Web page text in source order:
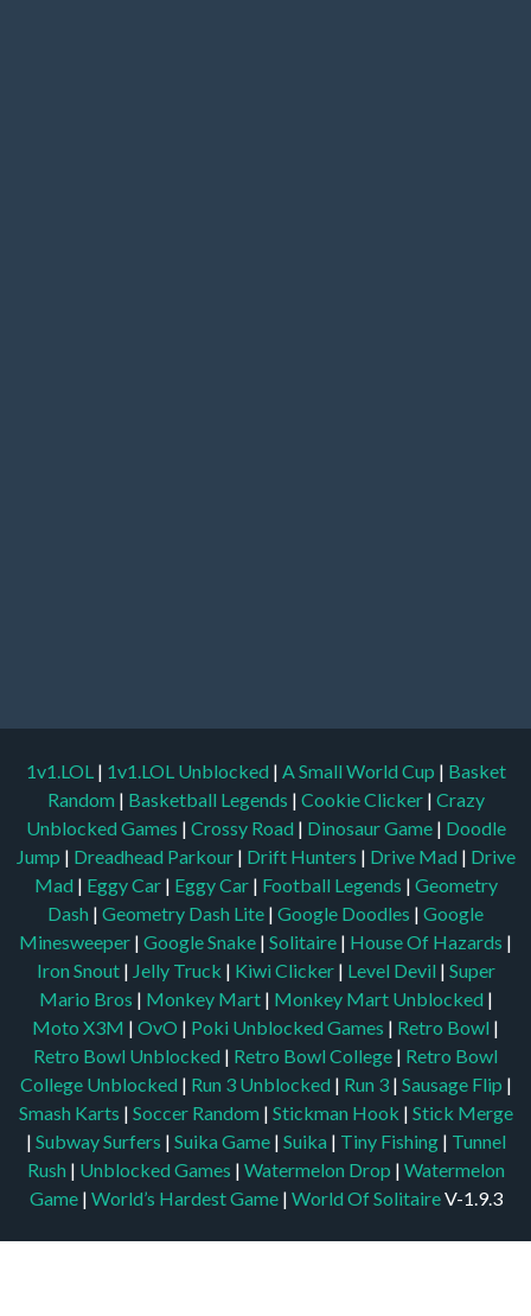
1v1.LOL | 1v1.LOL Unblocked | A Small World Cup | Basket
Random | Basketball Legends | Cookie Clicker | Crazy
Unblocked Games | Crossy Road | Dinosaur Game | Doodle
Jump | Dreadhead Parkour | Drift Hunters | Drive Mad | Drive
Mad | Eggy Car | Eggy Car | Football Legends | Geometry
Dash | Geometry Dash Lite | Google Doodles | Google
Minesweeper | Google Snake | Solitaire | House Of Hazards |
Iron Snout | Jelly Truck | Kiwi Clicker | Level Devil | Super
Mario Bros | Monkey Mart | Monkey Mart Unblocked |
Moto X3M | OvO | Poki Unblocked Games | Retro Bowl |
Retro Bowl Unblocked | Retro Bowl College | Retro Bowl
College Unblocked | Run 3 Unblocked | Run 3 | Sausage Flip |
Smash Karts | Soccer Random | Stickman Hook | Stick Merge
| Subway Surfers | Suika Game | Suika | Tiny Fishing | Tunnel
Rush | Unblocked Games | Watermelon Drop | Watermelon
Game| World’s Hardest Game | World Of SolitaireV-1.9.3